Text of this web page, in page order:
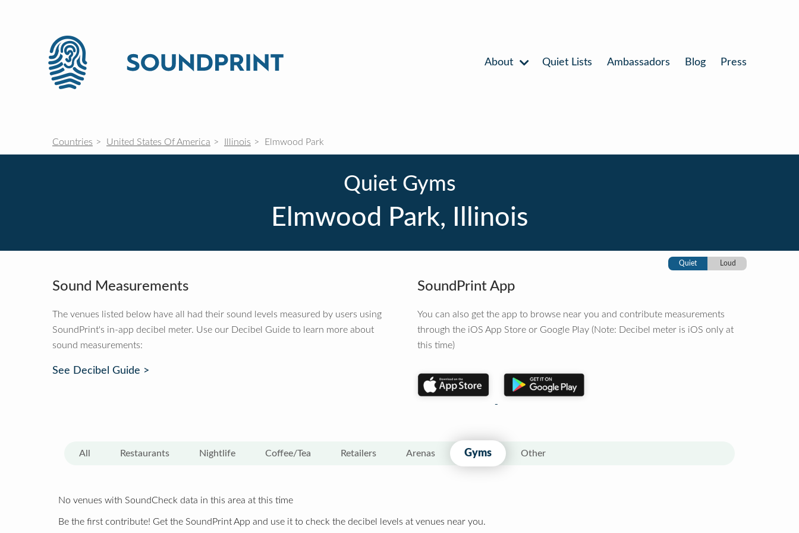
About Quiet Lists Ambassadors Blog Press
Countries United States Of America Illinois Elmwood Park
Quiet Gyms
Elmwood Park, Illinois
Quiet Loud
Sound Measurements
The venues listed below have all had their sound levels measured by users using
SoundPrint's in-app decibel meter. Use our Decibel Guide to learn more about
sound measurements:
See Decibel Guide >
SoundPrint App
You can also get the app to browse near you and contribute measurements
through the iOS App Store or Google Play (Note: Decibel meter is iOS only at
this time)
All Restaurants Nightlife Coffee/Tea Retailers Arenas Gyms Other
No venues with SoundCheck data in this area at this time
Be the first contribute! Get the SoundPrint App and use it to check the decibel levels at venues near you.